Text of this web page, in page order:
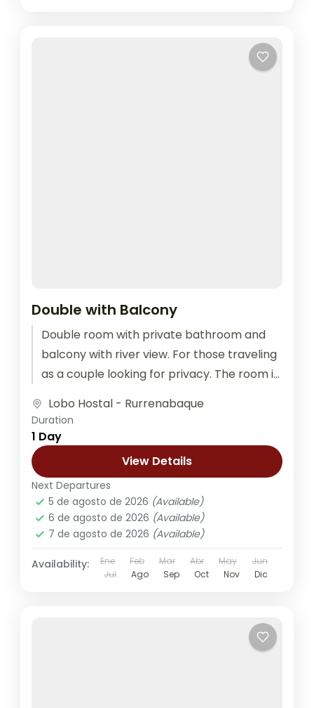
Double with Balcony
Double room with private bathroom and
balcony with river view. For those traveling
as a couple looking for privacy. The room is
Lobo Hostal - Rurrenabaque
Duration
1 Day
View Details
Next Departures
5 de agosto de 2026 (Available)
6 de agosto de 2026 (Available)
7 de agosto de 2026 (Available)
Availability: Ene Feb Mar Abr May
Jun
Jul
Ago Sep Oct Nov Dic